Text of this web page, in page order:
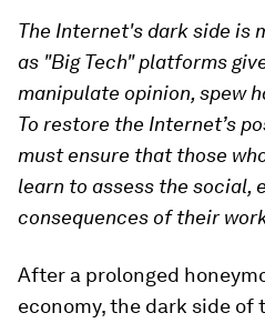
The Internet's dark side is
as "Big Tech" platforms
manipulate opinion, spew
To restore the Internet’s
must ensure that those
learn to assess the social,
consequences of their
After a prolonged
economy, the dark side of